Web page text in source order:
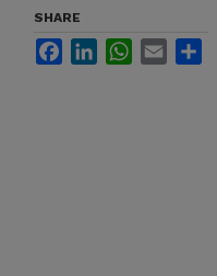
SHARE
FacebookLinkedInWhatsApp
Email